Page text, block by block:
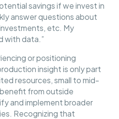
savings if we invest in
answer questions about
etc. My
with data.”
or positioning
insight is only part
resources, small to mid-
from outside
and implement broader
Recognizing that